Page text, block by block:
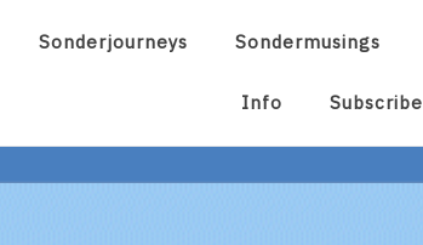
Sonderjourneys Sondermusings
Info Subscribe